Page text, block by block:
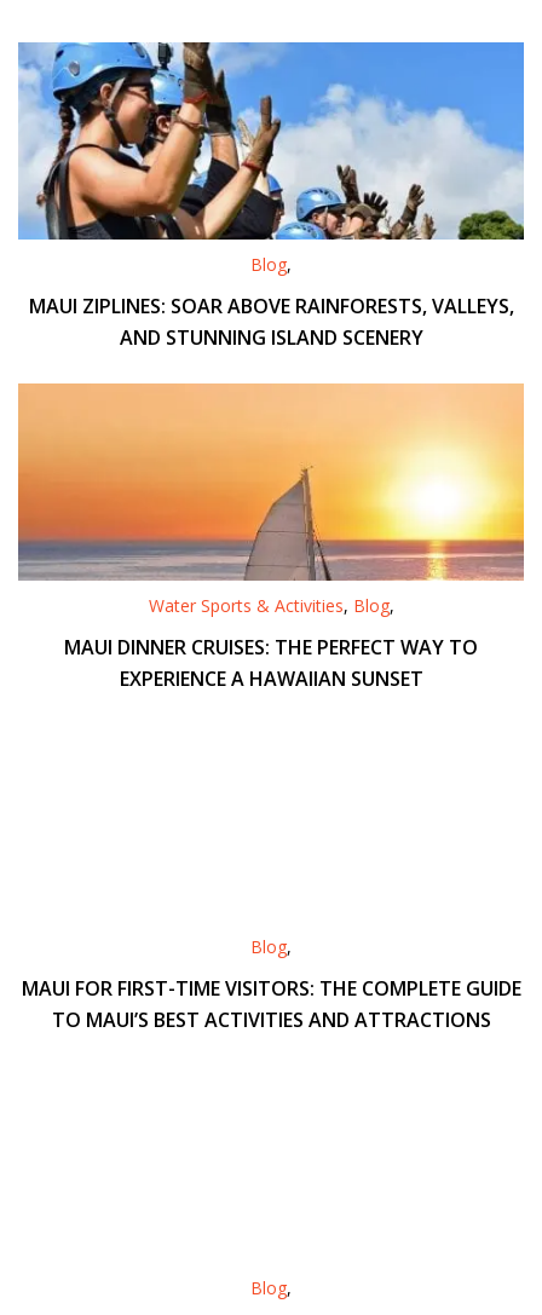
Blog,
MAUI ZIPLINES: SOAR ABOVE RAINFORESTS, VALLEYS,
AND STUNNING ISLAND SCENERY
Water Sports & Activities, Blog,
MAUI DINNER CRUISES: THE PERFECT WAY TO
EXPERIENCE A HAWAIIAN SUNSET
Blog,
MAUI FOR FIRST-TIME VISITORS: THE COMPLETE GUIDE
TO MAUI’S BEST ACTIVITIES AND ATTRACTIONS
Blog,